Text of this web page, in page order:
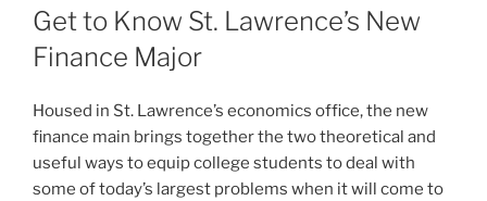
ON
Get to Know St. Lawrence’s New
Finance Major
Housed in St. Lawrence’s economics office, the new
finance main brings together the two theoretical and
useful ways to equip college students to deal with
some of today’s largest problems when it will come to